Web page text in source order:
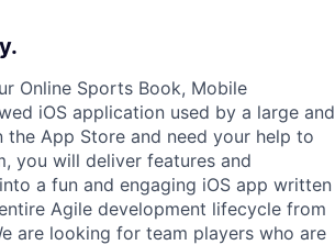
Online Sports Book, Mobile
iOS application used by a large and
App Store and need your help to
you will deliver features and
a fun and engaging iOS app written
Agile development lifecycle from
are looking for team players who are